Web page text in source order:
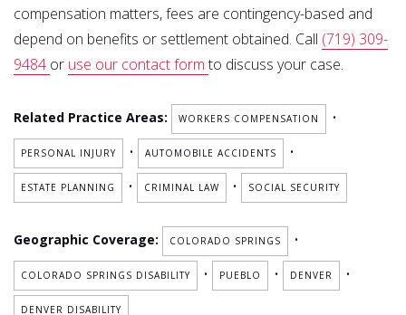
compensation matters, fees are contingency-based and
depend on benefits or settlement obtained. Call (719) 309-
9484 or use our contact form to discuss your case.
Related Practice Areas: WORKERS COMPENSATION •
PERSONAL INJURY • AUTOMOBILE ACCIDENTS •
ESTATE PLANNING • CRIMINAL LAW • SOCIAL SECURITY
Geographic Coverage: COLORADO SPRINGS •
COLORADO SPRINGS DISABILITY • PUEBLO • DENVER •
DENVER DISABILITY